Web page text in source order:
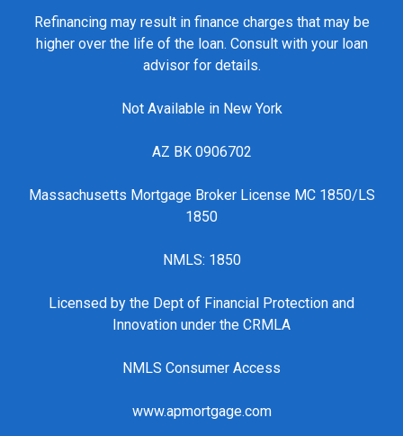
Refinancing may result in finance charges that may be
higher over the life of the loan. Consult with your loan
advisor for details.
Not Available in New York
AZ BK 0906702
Massachusetts Mortgage Broker License MC 1850/LS
1850
NMLS: 1850
Licensed by the Dept of Financial Protection and
Innovation under the CRMLA
NMLS Consumer Access
www.apmortgage.com